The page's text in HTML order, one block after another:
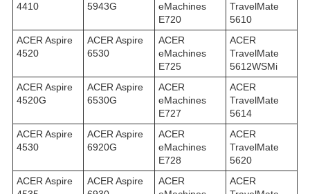
4410
5943G
eMachines
E720
TravelMate
5610
ACER Aspire
4520
ACER Aspire
6530
ACER
eMachines
E725
ACER
TravelMate
5612WSMi
ACER Aspire
4520G
ACER Aspire
6530G
ACER
eMachines
E727
ACER
TravelMate
5614
ACER Aspire
4530
ACER Aspire
6920G
ACER
eMachines
E728
ACER
TravelMate
5620
ACER Aspire
ACER Aspire
ACER
ACER